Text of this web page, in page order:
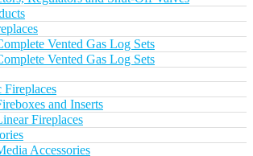
Vented Gas Log Sets
Vented Gas Log Sets
Fireplaces
and Inserts
Fireplaces
Accessories